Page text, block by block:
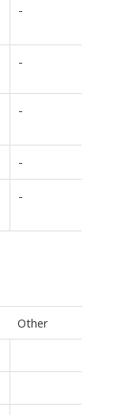
-
-
-
-
-
Other